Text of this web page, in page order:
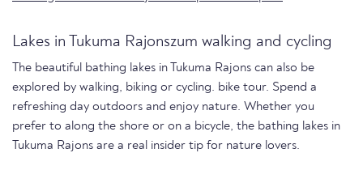
Lakes in Tukuma Rajonszum walking and cycling
The beautiful bathing lakes in Tukuma Rajons can also be
explored by walking, biking or cycling. bike tour. Spend a
refreshing day outdoors and enjoy nature. Whether you
prefer to along the shore or on a bicycle, the bathing lakes in
Tukuma Rajons are a real insider tip for nature lovers.